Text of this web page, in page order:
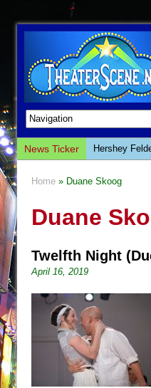
News Ticker
Hershey
The Whoopi
Così fan
Sukkot
Julius
Company)
The Taming
Are You Now
Home » Duane Skoog
Duane
Twelfth Night
April 16, 2019